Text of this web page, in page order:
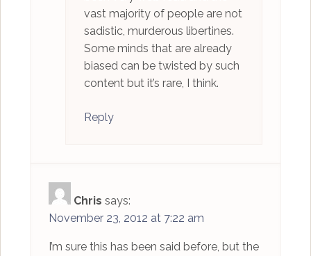
vast majority of people are not
sadistic, murderous libertines.
Some minds that are already
biased can be twisted by such
content but it’s rare, I think.
Reply
Chris says:
November 23, 2012 at 7:22 am
I’m sure this has been said before, but the